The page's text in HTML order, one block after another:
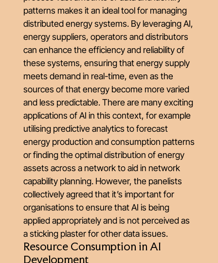
patterns makes it an ideal tool for managing
distributed energy systems. By leveraging AI,
energy suppliers, operators and distributors
can enhance the efficiency and reliability of
these systems, ensuring that energy supply
meets demand in real-time, even as the
sources of that energy become more varied
and less predictable. There are many exciting
applications of AI in this context, for example
utilising predictive analytics to forecast
energy production and consumption patterns
or finding the optimal distribution of energy
assets across a network to aid in network
capability planning. However, the panelists
collectively agreed that it’s important for
organisations to ensure that AI is being
applied appropriately and is not perceived as
a sticking plaster for other data issues.
Resource Consumption in AI
Development